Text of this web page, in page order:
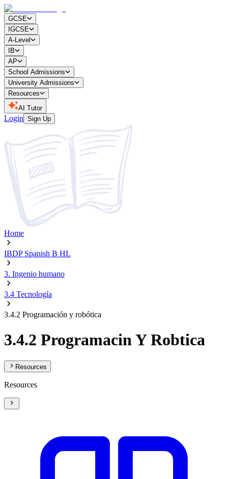
GCSE
IGCSE
A-Level
IB
AP
School Admissions
University Admissions
Resources
AI Tutor
Login Sign Up
Home
IBDP Spanish B HL
3. Ingenio humano
3.4 Tecnología
3.4.2 Programación y robótica
3.4.2 Programacin Y Robtica
Resources
Resources